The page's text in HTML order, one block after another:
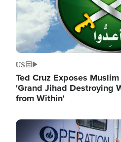
US
Ted Cruz Exposes
'Grand Jihad Destroying
from Within'
Image